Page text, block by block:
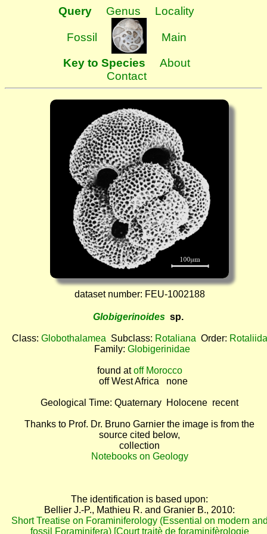
Query Genus Locality
Fossil Main
Key to Species
About
Contact
Globigerinoides sp.
Class: Globothalamea Subclass: Rotaliana Order: Rotaliida
Family: Globigerinidae
found atoff Morocco
off West Africa none
Geological Time: Quaternary Holocene recent
Thanks to Prof. Dr. Bruno Garnier the image is from the
source cited below,
collection
Notebooks on Geology
The identification is based upon:
Bellier J.-P., Mathieu R. and Granier B., 2010:
Short Treatise on Foraminiferology (Essential on modern
fossil Foraminifera) [Court traitè de foraminifèrologie
dataset number: FEU-1002188